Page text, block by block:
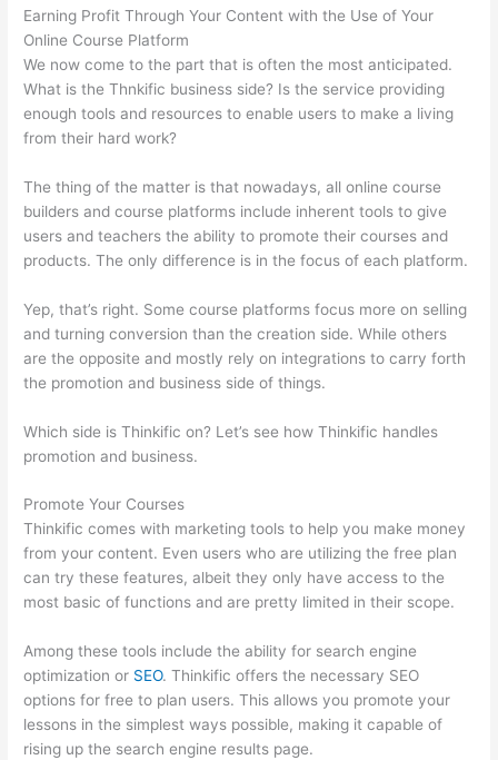
Earning Profit Through Your Content with the Use of Your
Online Course Platform
We now come to the part that is often the most anticipated.
What is the Thnkific business side? Is the service providing
enough tools and resources to enable users to make a living
from their hard work?
The thing of the matter is that nowadays, all online course
builders and course platforms include inherent tools to give
users and teachers the ability to promote their courses and
products. The only difference is in the focus of each platform.
Yep, that’s right. Some course platforms focus more on selling
and turning conversion than the creation side. While others
are the opposite and mostly rely on integrations to carry forth
the promotion and business side of things.
Which side is Thinkific on? Let’s see how Thinkific handles
promotion and business.
Promote Your Courses
Thinkific comes with marketing tools to help you make money
from your content. Even users who are utilizing the free plan
can try these features, albeit they only have access to the
most basic of functions and are pretty limited in their scope.
Among these tools include the ability for search engine
optimization or SEO. Thinkific offers the necessary SEO
options for free to plan users. This allows you promote your
lessons in the simplest ways possible, making it capable of
rising up the search engine results page.